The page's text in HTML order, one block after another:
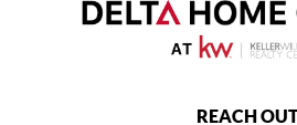
REACH